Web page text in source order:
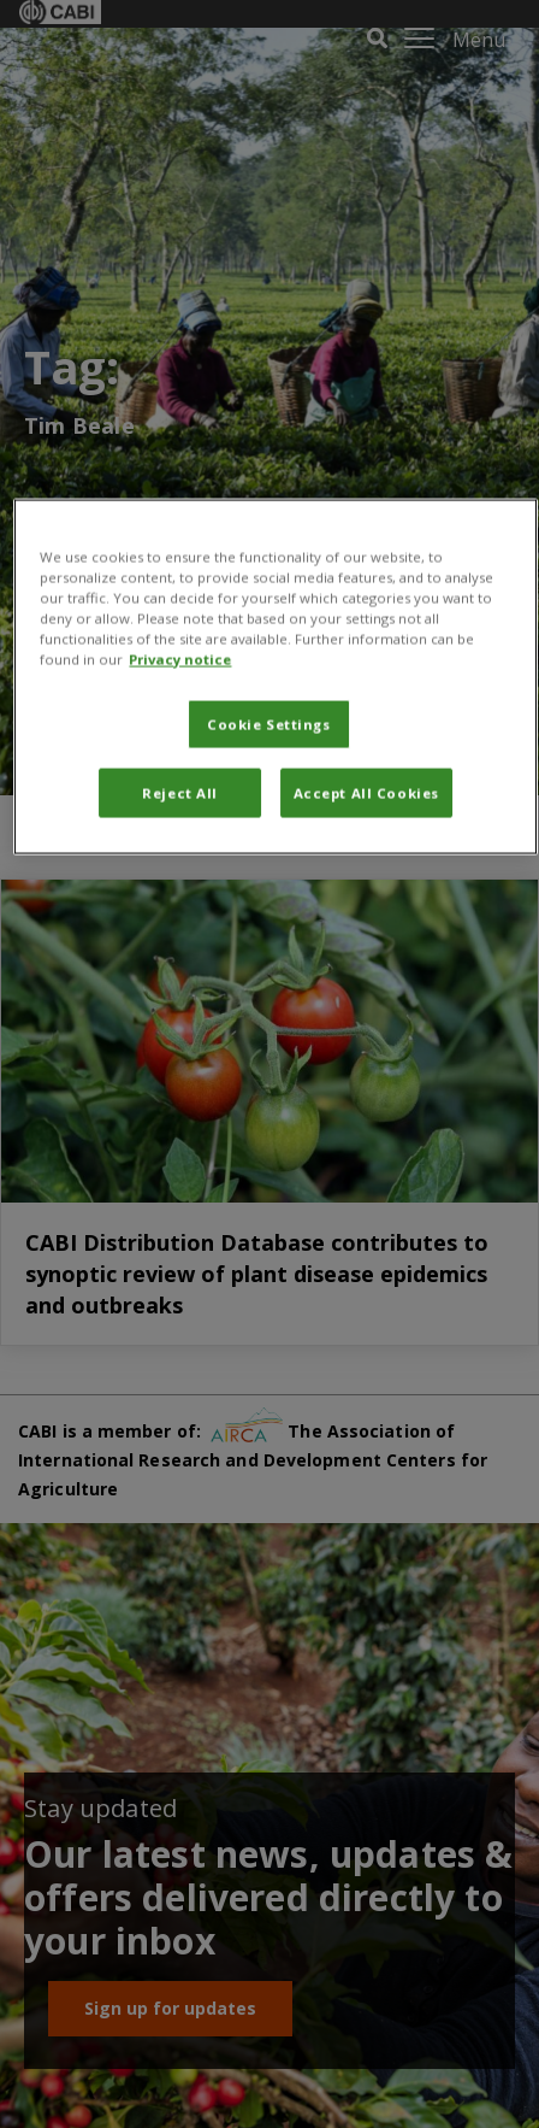
Menu
Tag:
Tim Beale
CABI Distribution Database contributes to
synoptic review of plant disease epidemics
and outbreaks
CABI is a member of:
The Association of
International Research and Development Centers for
Agriculture
Stay updated
Our latest news, updates &
offers delivered directly to
your inbox
Sign up for updates
We use cookies to ensure the functionality of our website, to
personalize content, to provide social media features, and to analyse
our traffic. You can decide for yourself which categories you want to
deny or allow. Please note that based on your settings not all
functionalities of the site are available. Further information can be
found in our Privacy notice
Cookie Settings
Reject All Accept All Cookies